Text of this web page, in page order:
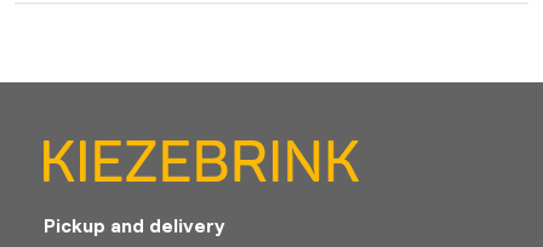
Pickup and delivery